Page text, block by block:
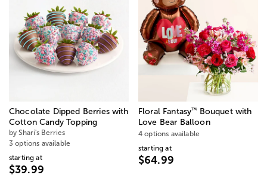
Chocolate Dipped Berries with
Cotton Candy Topping
by Shari's Berries
3 options available
starting at
$39.99
Floral Fantasy™
Bouquet with
Love Bear Balloon
4 options available
starting at
$64.99